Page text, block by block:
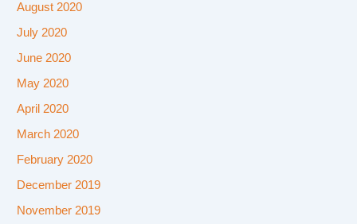
August 2020
July 2020
June 2020
May 2020
April 2020
March 2020
February 2020
December 2019
November 2019